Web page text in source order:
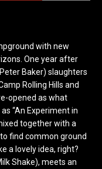
with new
One year after
Baker) slaughters
Rolling Hills and
opened as what
“An Experiment in
together with a
find common ground
a lovely idea, right?
Shake), meets an